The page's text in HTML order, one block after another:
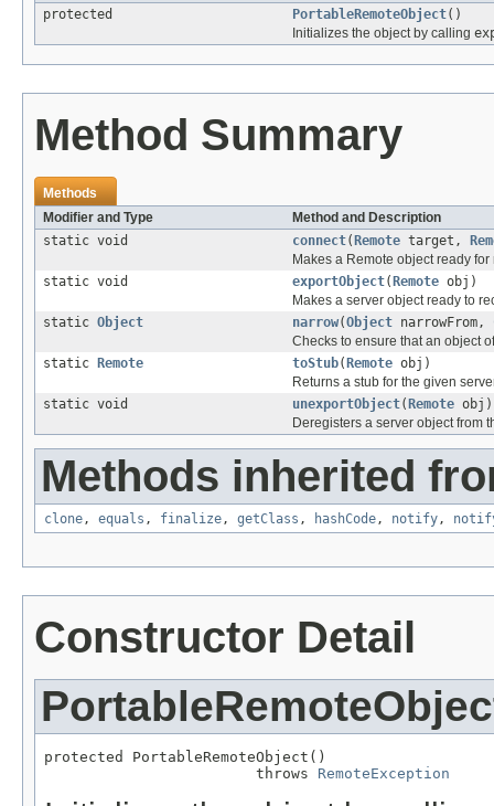
protected
PortableRemoteObject()
Initializes the object by calling
Method Summary
Methods
Modifier and Type
Method and Description
static void
connect( Remote target,
Makes a Remote object ready
static void
exportObject( Remote obj)
Makes a server object ready to
static Object narrow(Object narrowFrom,
Checks to ensure that an object
static
Remote toStub( Remote obj)
Returns a stub for the given
static void
unexportObject( Remote obj)
Deregisters a server object from
Methods inherited
clone, equals , finalize, getClass , hashCode, notify,
Constructor Detail
protected PortableRemoteObject()
                        throws
RemoteException